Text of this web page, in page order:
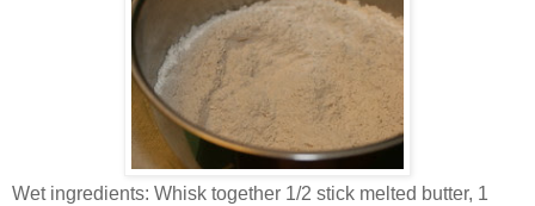
Wet ingredients: Whisk together 1/2 stick melted butter, 1